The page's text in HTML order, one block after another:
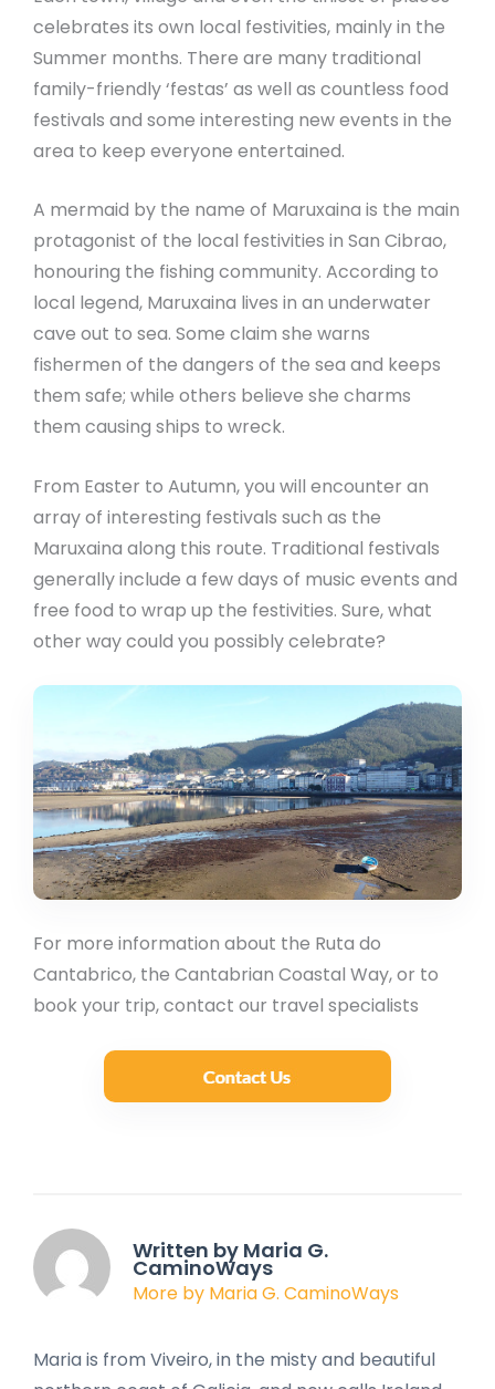
celebrates its own local festivities, mainly in the
Summer months. There are many traditional
family-friendly ‘festas’ as well as countless food
festivals and some interesting new events in the
area to keep everyone entertained.
A mermaid by the name of Maruxaina is the main
protagonist of the local festivities in San Cibrao,
honouring the fishing community. According to
local legend, Maruxaina lives in an underwater
cave out to sea. Some claim she warns
fishermen of the dangers of the sea and keeps
them safe; while others believe she charms
them causing ships to wreck.
From Easter to Autumn, you will encounter an
array of interesting festivals such as the
Maruxaina along this route. Traditional festivals
generally include a few days of music events and
free food to wrap up the festivities. Sure, what
other way could you possibly celebrate?
For more information about the Ruta do
Cantabrico, the Cantabrian Coastal Way, or to
book your trip, contact our travel specialists
Written by Maria G.
CaminoWays
More by Maria G. CaminoWays
Maria is from Viveiro, in the misty and beautiful